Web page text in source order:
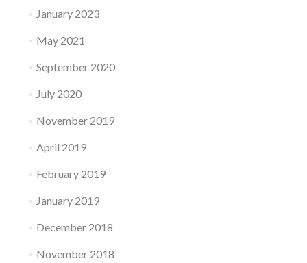
January 2023
May 2021
September 2020
July 2020
November 2019
April 2019
February 2019
January 2019
December 2018
November 2018